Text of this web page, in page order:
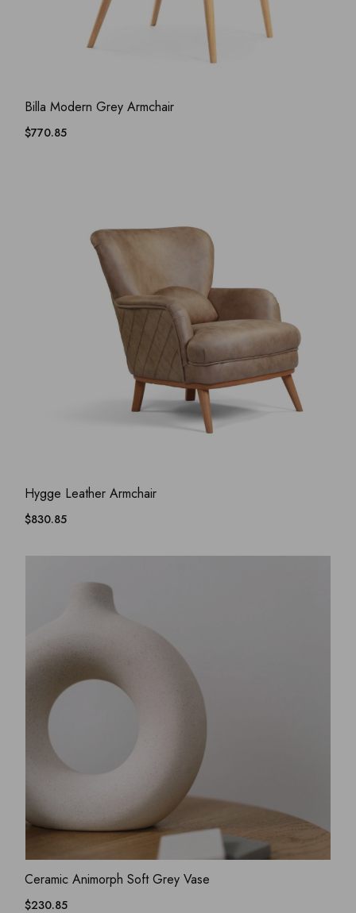
QUICK VIEW
Billa Modern Grey Armchair
$770.85
QUICK VIEW
Hygge Leather Armchair
$830.85
QUICK VIEW
Ceramic Animorph Soft Grey Vase
$230.85